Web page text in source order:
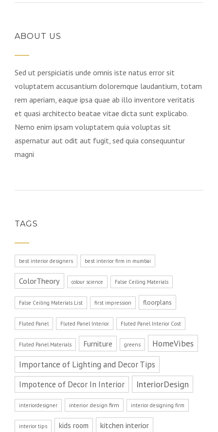
ABOUT US
Sed ut perspiciatis unde omnis iste natus error sit
voluptatem accusantium doloremque laudantium, totam
rem aperiam, eaque ipsa quae ab illo inventore veritatis
et quasi architecto beatae vitae dicta sunt explicabo.
Nemo enim ipsam voluptatem quia voluptas sit
aspernatur aut odit aut fugit, sed quia consequuntur
magni
TAGS
best interior designers best interior firm in mumbai
ColorTheory colour science False Ceiling Materials
False Ceiling Materials List first impression floorplans
Fluted Panel Fluted Panel Interior Fluted Panel Interior Cost
Fluted Panel Materials Furniture greens HomeVibes
Importance of Lighting and Decor Tips
Impotence of Decor In Interior
InteriorDesign
interiordesigner interior design firm interior designing firm
interior tips kids room kitchen interior